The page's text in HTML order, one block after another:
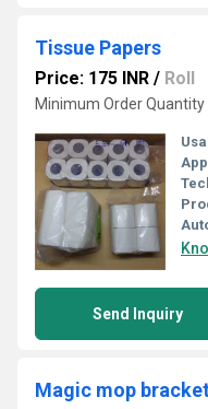
Tissue Papers
Price: 175 INR / Roll
Minimum Order Quantity :
Send Inquiry
Magic mop